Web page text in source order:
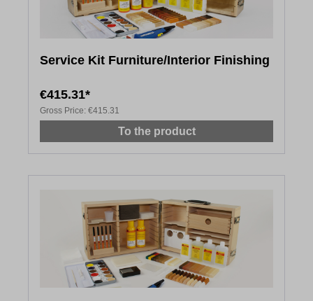
Service Kit Furniture/Interior Finishing
€415.31*
Gross Price: €415.31
To the product